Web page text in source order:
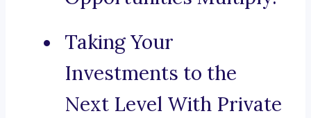
Taking Your
Investments to the
Next Level With Private